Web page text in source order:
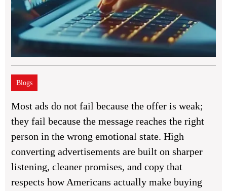
Blogs
Most ads do not fail because the offer is weak;
they fail because the message reaches the right
person in the wrong emotional state. High
converting advertisements are built on sharper
listening, cleaner promises, and copy that
respects how Americans actually make buying